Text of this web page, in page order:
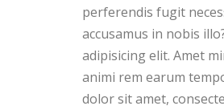
perferendis fugit
accusamus in nobis
adipisicing elit. Amet
animi rem earum
dolor sit amet,